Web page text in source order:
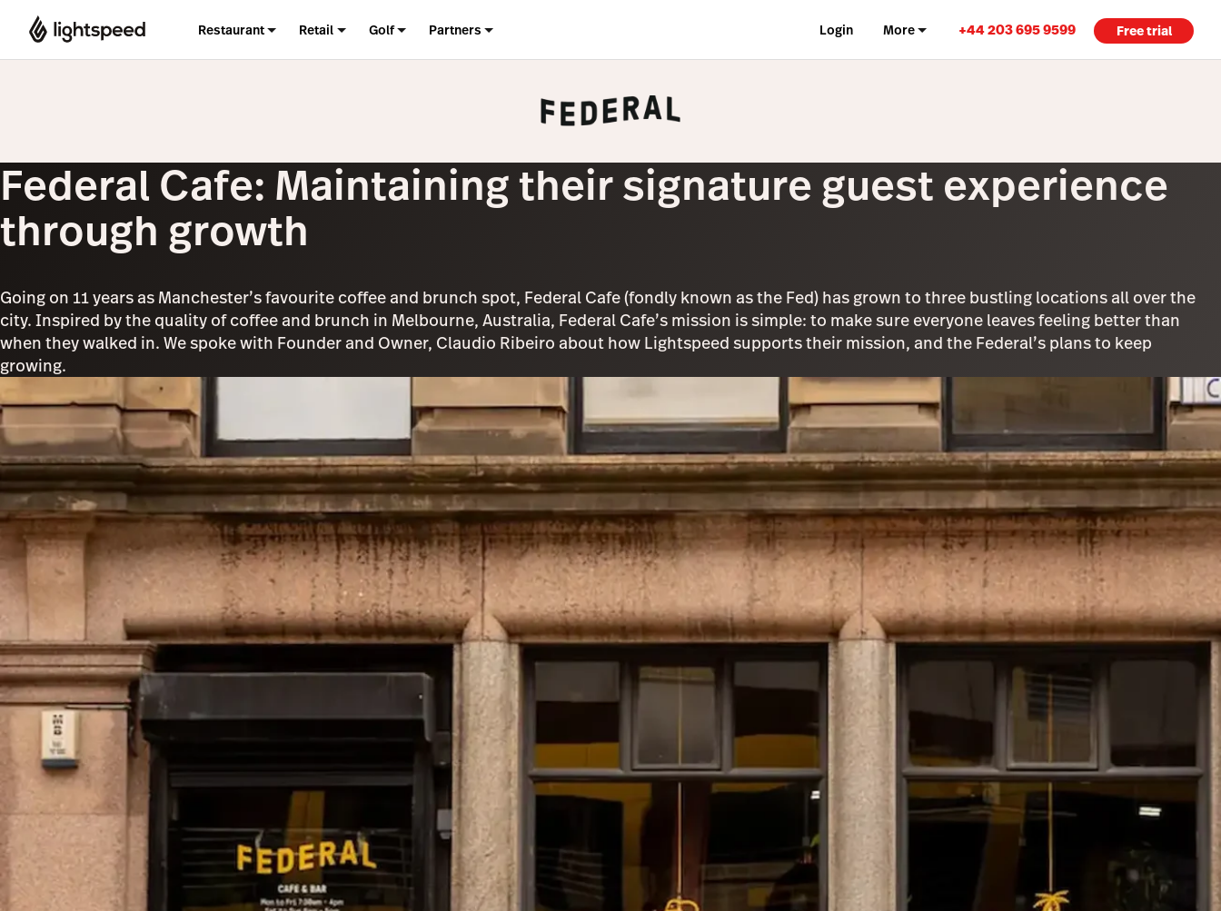
Restaurant Retail Golf Partners Login More +44 203 695 9599 Free trial
Federal Cafe: Maintaining their signature guest experience
through growth
Going on 11 years as Manchester’s favourite coffee and brunch spot, Federal Cafe (fondly known as the Fed) has grown to three bustling locations all over the
city. Inspired by the quality of coffee and brunch in Melbourne, Australia, Federal Cafe’s mission is simple: to make sure everyone leaves feeling better than
when they walked in. We spoke with Founder and Owner, Claudio Ribeiro about how Lightspeed supports their mission, and the Federal’s plans to keep
growing.